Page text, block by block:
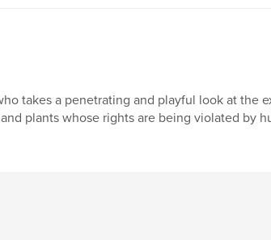
takes a penetrating and playful look at the
plants whose rights are being violated by